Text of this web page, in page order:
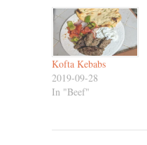
Screw up a step
(which I'm good at)
and there's usually
just no recovering
from it. I mean, you
can't…
Kofta Kebabs
2019-09-28
In "Beef"